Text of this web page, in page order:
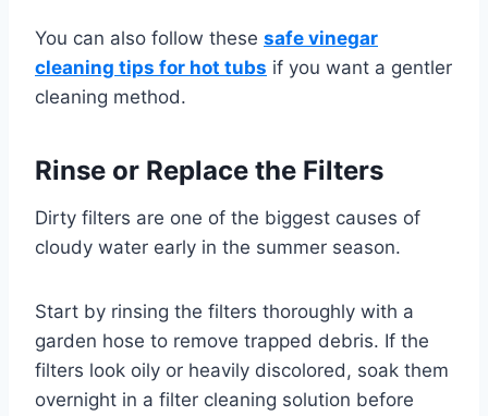
You can also follow these safe vinegar
cleaning tips for hot tubs if you want a gentler
cleaning method.
Rinse or Replace the Filters
Dirty filters are one of the biggest causes of
cloudy water early in the summer season.
Start by rinsing the filters thoroughly with a
garden hose to remove trapped debris. If the
filters look oily or heavily discolored, soak them
overnight in a filter cleaning solution before